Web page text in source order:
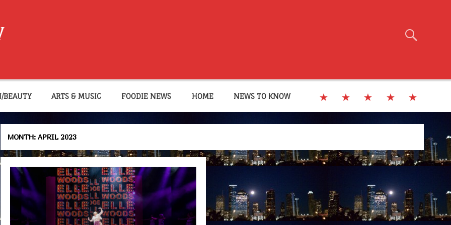
BEAUTY ARTS & MUSIC FOODIE NEWS HOME NEWS TO KNOW
MONTH:APRIL 2023